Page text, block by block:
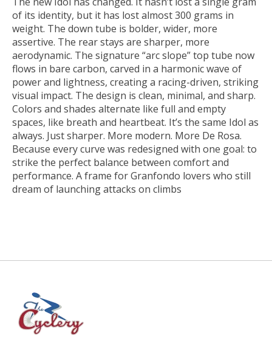
of its identity, but it has lost almost 300 grams in
weight. The down tube is bolder, wider, more
assertive. The rear stays are sharper, more
aerodynamic. The signature “arc slope” top tube now
flows in bare carbon, carved in a harmonic wave of
power and lightness, creating a racing-driven, striking
visual impact. The design is clean, minimal, and sharp.
Colors and shades alternate like full and empty
spaces, like breath and heartbeat. It’s the same Idol as
always. Just sharper. More modern. More De Rosa.
Because every curve was redesigned with one goal: to
strike the perfect balance between comfort and
performance. A frame for Granfondo lovers who still
dream of launching attacks on climbs